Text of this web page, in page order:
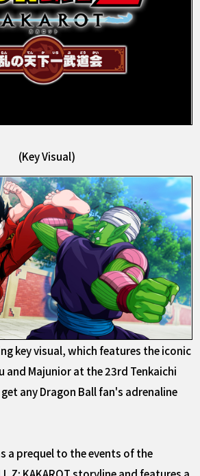
(Key Visual)
key visual, which features the iconic
and Majunior at the 23rd Tenkaichi
any Dragon Ball fan's adrenaline
a prequel to the events of the